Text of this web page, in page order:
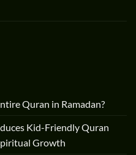
Quran in Ramadan?
Kid-Friendly Quran
Growth